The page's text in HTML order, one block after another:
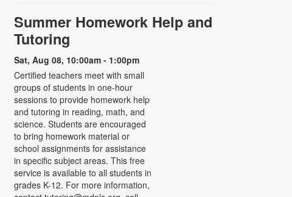
Summer Homework Help and
Tutoring
Sat, Aug 08, 10:00am - 1:00pm
Certified teachers meet with small
groups of students in one-hour
sessions to provide homework help
and tutoring in reading, math, and
science. Students are encouraged
to bring homework material or
school assignments for assistance
in specific subject areas. This free
service is available to all students in
grades K-12. For more information,